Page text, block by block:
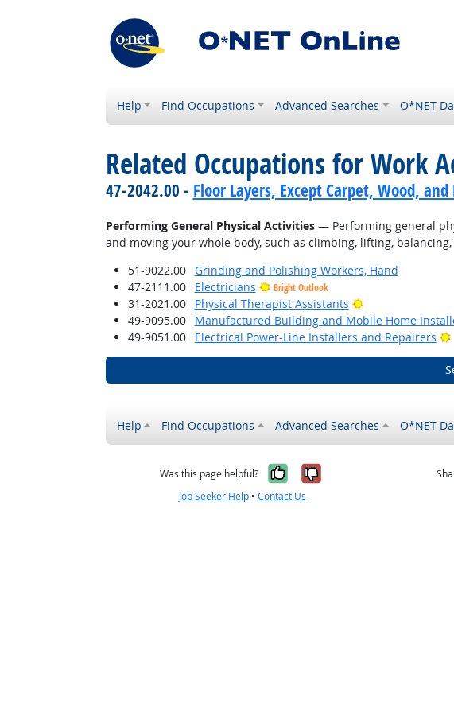
Help Find Occupations Advanced Searches O*NET
Related Occupations for Work
47-2042.00 - Floor Layers, Except Carpet, Wood, and
Performing General Physical Activities— Performing general
and moving your whole body, such as climbing, lifting,
51-9022.00
Grinding and Polishing Workers, Hand
47-2111.00
Electricians Bright Outlook
31-2021.00 Physical Therapist Assistants
Bright Outlook
49-9095.00
Manufactured Building and Mobile Home
49-9051.00
Electrical Power-Line Installers and Repairers
Help Find Occupations Advanced Searches O*NET
Was this page helpful? Yes, it was helpful
No, it was not
Job Seeker Help •Contact Us